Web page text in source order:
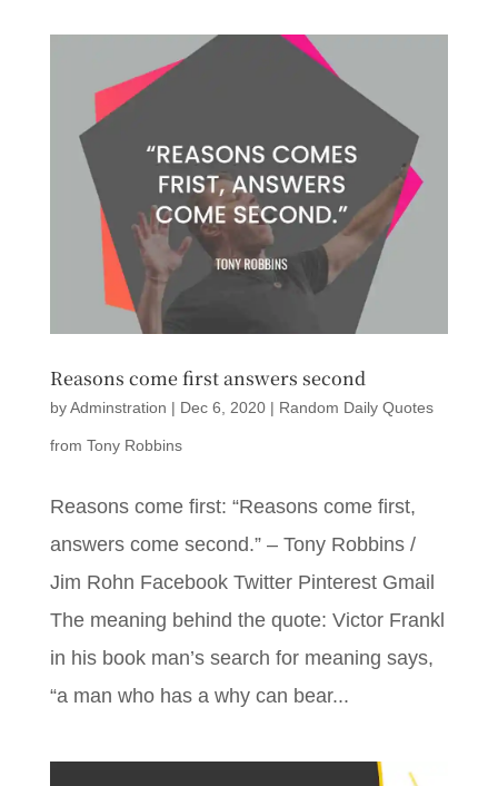
Reasons come first answers second
byAdminstration | Dec 6, 2020| Random Daily Quotes
from Tony Robbins
Reasons come first: “Reasons come first,
answers come second.” – Tony Robbins /
Jim Rohn Facebook Twitter Pinterest Gmail
The meaning behind the quote: Victor Frankl
in his book man’s search for meaning says,
“a man who has a why can bear...